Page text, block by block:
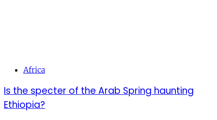
Africa
Is the specter of the Arab Spring haunting
Ethiopia?